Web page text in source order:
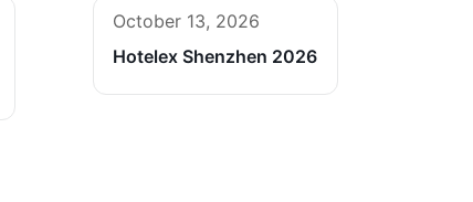
October 13, 2026
Hotelex Shenzhen 2026